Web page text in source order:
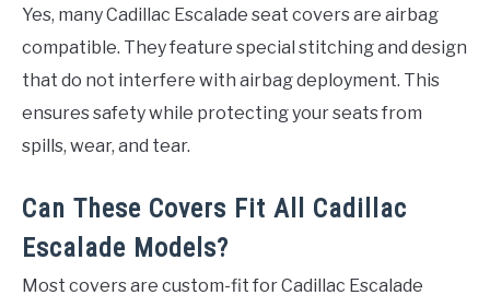
Yes, many Cadillac Escalade seat covers are airbag
compatible. They feature special stitching and design
that do not interfere with airbag deployment. This
ensures safety while protecting your seats from
spills, wear, and tear.
Can These Covers Fit All Cadillac
Escalade Models?
Most covers are custom-fit for Cadillac Escalade